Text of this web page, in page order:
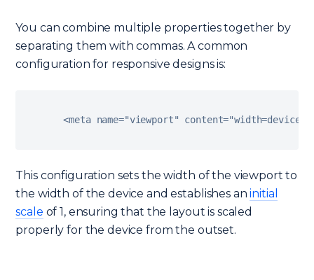
You can combine multiple properties together by
separating them with commas. A common
configuration for responsive designs is:
<meta name="viewport" content=
This configuration sets the width of the viewport to
the width of the device and establishes aninitial
scale of 1, ensuring that the layout is scaled
properly for the device from the outset.